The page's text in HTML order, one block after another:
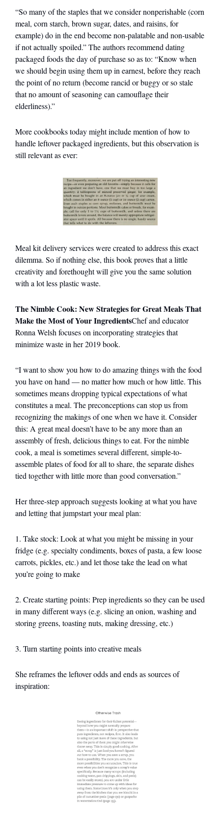
“So many of the staples that we consider nonperishable (corn
meal, corn starch, brown sugar, dates, and raisins, for
example) do in the end become non-palatable and non-usable
if not actually spoiled.” The authors recommend dating
packaged foods the day of purchase so as to: “Know when
we should begin using them up in earnest, before they reach
the point of no return (become rancid or buggy or so stale
that no amount of seasoning can camouflage their
elderliness).”
More cookbooks today might include mention of how to
handle leftover packaged ingredients, but this observation is
still relevant as ever:
Meal kit delivery services were created to address this exact
dilemma. So if nothing else, this book proves that a little
creativity and forethought will give you the same solution
with a lot less plastic waste.
The Nimble Cook: New Strategies for Great Meals That
Make the Most of Your IngredientsChef and educator
Ronna Welsh focuses on incorporating strategies that
minimize waste in her 2019 book.
“I want to show you how to do amazing things with the food
you have on hand — no matter how much or how little. This
sometimes means dropping typical expectations of what
constitutes a meal. The preconceptions can stop us from
recognizing the makings of one when we have it. Consider
this: A great meal doesn’t have to be any more than an
assembly of fresh, delicious things to eat. For the nimble
cook, a meal is sometimes several different, simple-to-
assemble plates of food for all to share, the separate dishes
tied together with little more than good conversation.”
Her three-step approach suggests looking at what you have
and letting that jumpstart your meal plan:
1. Take stock: Look at what you might be missing in your
fridge (e.g. specialty condiments, boxes of pasta, a few loose
carrots, pickles, etc.) and let those take the lead on what
you’re going to make
2. Create starting points: Prep ingredients so they can be used
in many different ways (e.g. slicing an onion, washing and
storing greens, toasting nuts, making dressing, etc.)
3. Turn starting points into creative meals
She reframes the leftover odds and ends as sources of
inspiration: